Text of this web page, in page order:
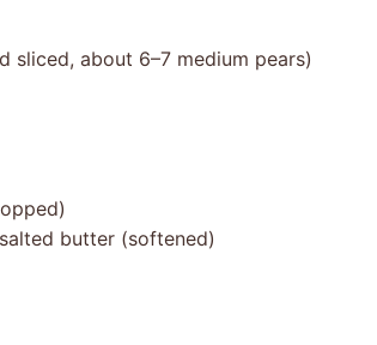
sliced, about 6–7 medium pears)
butter (softened)